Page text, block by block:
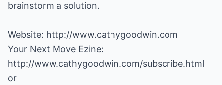
brainstorm a solution.
Website: http://www.cathygoodwin.com
http://www.cathygoodwin.com/subscribe.html